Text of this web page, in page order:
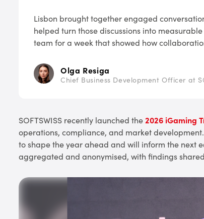
Lisbon brought together engaged
helped turn those discussions into
team for a week that showed how
Olga Resiga
Chief Business Development Officer at
SOFTSWISS recently launched the2026 iGaming
operations, compliance, and market
to shape the year ahead and will inform the next
aggregated and anonymised, with findings